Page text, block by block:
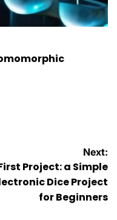
Next:
Project: a Simple
Dice Project
for Beginners